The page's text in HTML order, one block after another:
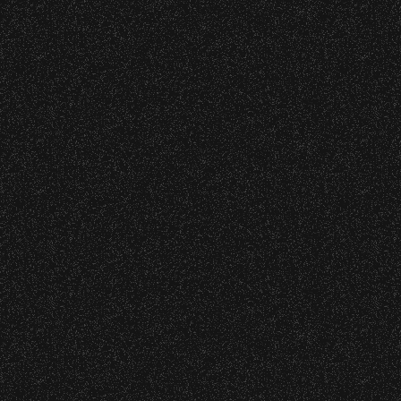
June 10, 2026
Community Ticket Subsidy
VIP | Contact | Privacy
All Rights Reserved © 2026 Santa Barbara Bowl
wristband you need at each location.
Event staff reserves the right to verify
credentials and enforce access restrictions at
any time.
Concessions:
9:00 PM – Food Closes
9:20 PM – Alcohol Closes
No outside food and beverages are allowed.
Times are subject to change without notice.